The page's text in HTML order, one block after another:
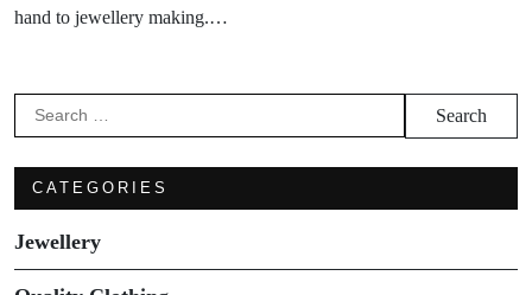
hand to jewellery making.…
Search
for:
CATEGORIES
Jewellery